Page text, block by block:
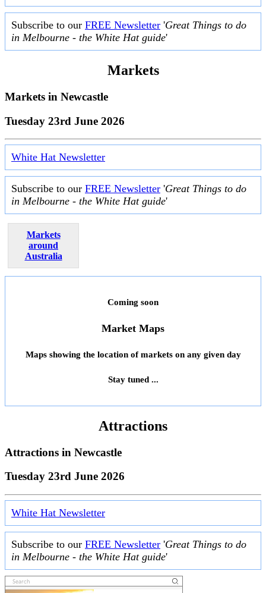
Subscribe to our FREE Newsletter 'Great Things to do
in Melbourne - the White Hat guide'
Markets
Markets in Newcastle
Tuesday 23rd June 2026
White Hat Newsletter
Subscribe to our FREE Newsletter 'Great Things to do
in Melbourne - the White Hat guide'
Markets
around
Australia
Coming soon
Market Maps
Maps showing the location of markets on any given day
Stay tuned ...
Attractions
Attractions in Newcastle
Tuesday 23rd June 2026
White Hat Newsletter
Subscribe to our FREE Newsletter 'Great Things to do
in Melbourne - the White Hat guide'